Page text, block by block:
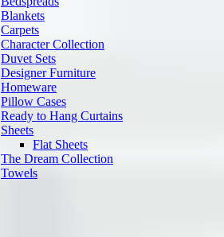
Blankets
Carpets
Character Collection
Duvet Sets
Designer Furniture
Homeware
Pillow Cases
Ready to Hang Curtains
Sheets
Flat Sheets
The Dream Collection
Towels